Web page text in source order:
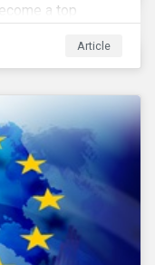
a top
measures
and risk.
Article